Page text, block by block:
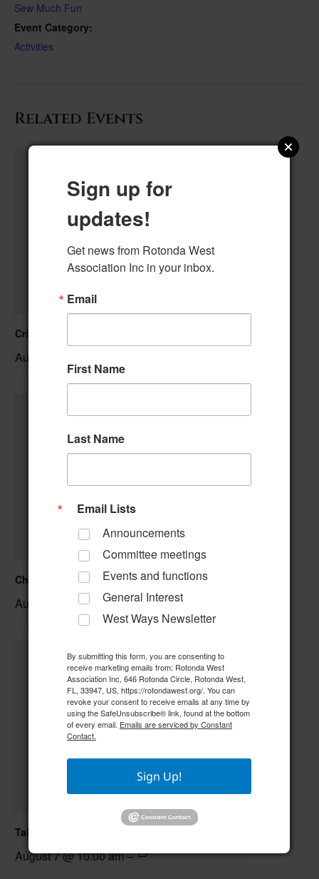
Sew Much Fun
Event Category:
Activities
Related Events
Cribbage Club
August 6 @ 1:00 pm
Christmas Crafting
August 6 @ 1:00 pm –
Tai Chi/Yin Yoga
August 7 @ 10:00 am–
Sign up for
updates!
Get news from Rotonda West
Association Inc in your inbox.
Email
First Name
Last Name
Email Lists
Announcements
Committee meetings
Events and functions
General Interest
West Ways Newsletter
By submitting this form, you are consenting to
receive marketing emails from: Rotonda West
Association Inc, 646 Rotonda Circle, Rotonda West,
FL, 33947, US, https://rotondawest.org/. You can
revoke your consent to receive emails at any time by
using the SafeUnsubscribe® link, found at the bottom
of every email. Emails are serviced by Constant
Contact.
Sign Up!